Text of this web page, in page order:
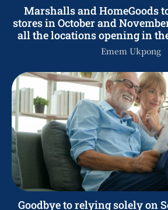
Marshalls and HomeGoods
stores in October and
all the locations opening in
Emem Ukpong
Goodbye to relying solely on